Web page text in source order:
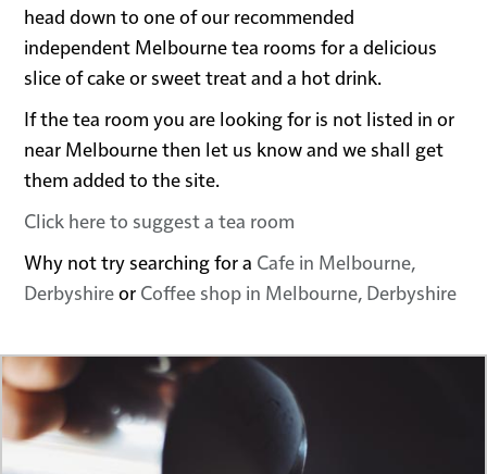
head down to one of our recommended
independent Melbourne tea rooms for a delicious
slice of cake or sweet treat and a hot drink.
If the tea room you are looking for is not listed in or
near Melbourne then let us know and we shall get
them added to the site.
Click here to suggest a tea room
Why not try searching for a Cafe in Melbourne,
Derbyshireor Coffee shop in Melbourne, Derbyshire